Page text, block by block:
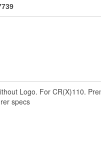
Logo. For CR(X)110.
specs